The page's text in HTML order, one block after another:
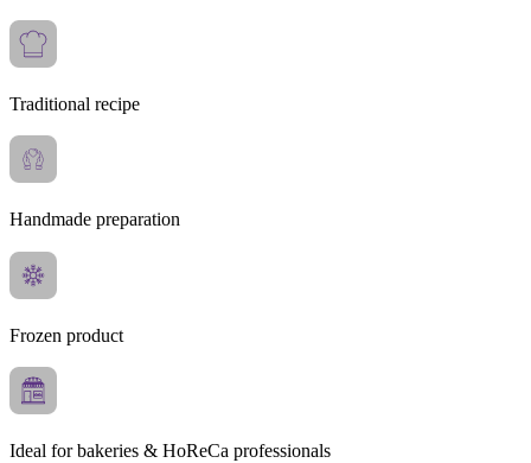
Traditional recipe
Handmade preparation
Frozen product
Ideal for bakeries & HoReCa professionals